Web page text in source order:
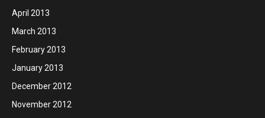
April 2013
March 2013
February 2013
January 2013
December 2012
November 2012